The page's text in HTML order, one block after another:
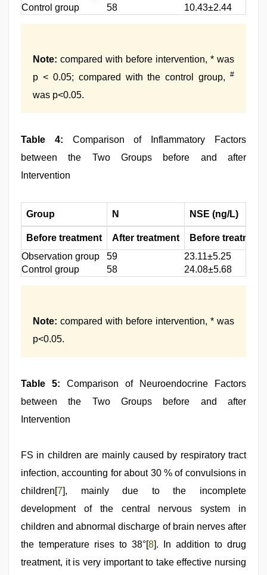
Control group
58 10.43±2.44
Note: compared with before intervention, * was
p < 0.05; compared with the control group,
#
was p<0.05.
Table 4: Comparison of Inflammatory Factors
between the Two Groups before and after
Intervention
Group N NSE (ng/L)
Before treatment After treatment
Before treatment
Observation group
59
23.11±5.25
Control group
58 24.08±5.68
Note: compared with before intervention, * was
p<0.05.
Table 5: Comparison of Neuroendocrine Factors
between the Two Groups before and after
Intervention
FS in children are mainly caused by respiratory tract
infection, accounting for about 30 % of convulsions in
children[7], mainly due to the incomplete
development of the central nervous system in
children and abnormal discharge of brain nerves after
the temperature rises to 38°[8]. In addition to drug
treatment, it is very important to take effective nursing